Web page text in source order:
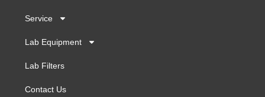
Service
Lab Equipment
Lab Filters
Contact Us